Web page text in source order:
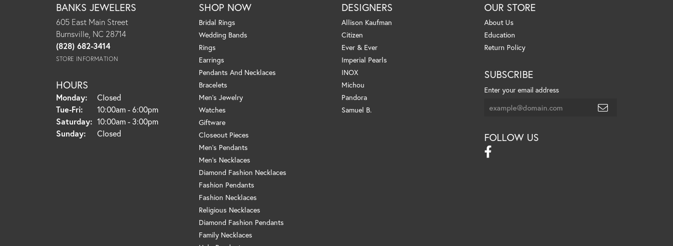
BANKS JEWELERS
605 East Main Street
Burnsville, NC 28714
(828) 682-3414
STORE INFORMATION
HOURS
Monday:
Closed
Tue-Fri:Tuesday - Friday:
10:00am - 6:00pm
Saturday: 10:00am - 3:00pm
Sunday:
Closed
SHOP NOW
Bridal Rings
Wedding Bands
Rings
Earrings
Pendants And Necklaces
Bracelets
Men's Jewelry
Watches
Giftware
Closeout Pieces
Men's Pendants
Men's Necklaces
Diamond Fashion Necklaces
Fashion Pendants
Fashion Necklaces
Religious Necklaces
Diamond Fashion Pendants
Family Necklaces
DESIGNERS
Allison Kaufman
Citizen
Ever & Ever
Imperial Pearls
INOX
Michou
Pandora
Samuel B.
OUR STORE
About Us
Education
Return Policy
SUBSCRIBE
Enter your email address
FOLLOW US